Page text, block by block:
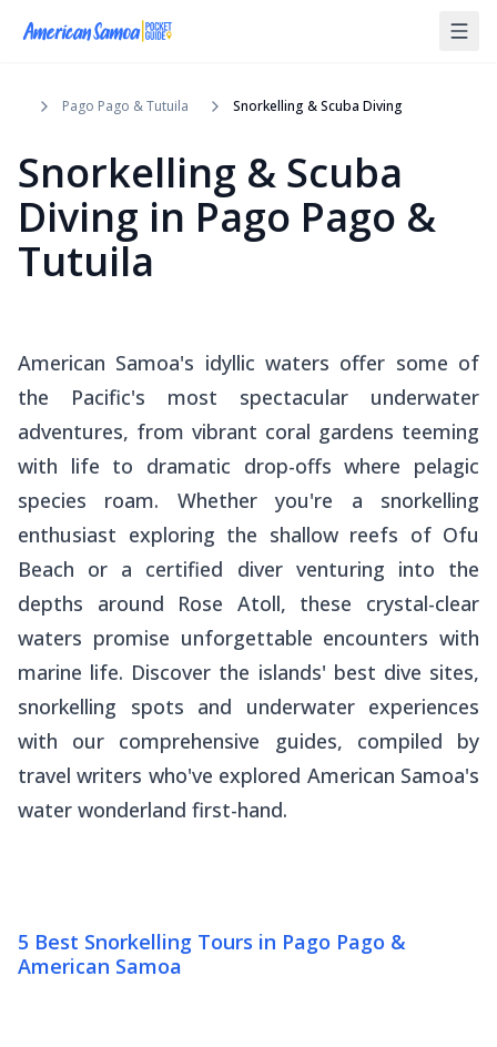
Pago Pago & Tutuila Snorkelling & Scuba Diving
Snorkelling & Scuba
Diving in Pago Pago &
Tutuila
American Samoa's idyllic waters offer some of
the Pacific's most spectacular underwater
adventures, from vibrant coral gardens teeming
with life to dramatic drop-offs where pelagic
species roam. Whether you're a snorkelling
enthusiast exploring the shallow reefs of Ofu
Beach or a certified diver venturing into the
depths around Rose Atoll, these crystal-clear
waters promise unforgettable encounters with
marine life. Discover the islands' best dive sites,
snorkelling spots and underwater experiences
with our comprehensive guides, compiled by
travel writers who've explored American Samoa's
water wonderland first-hand.
5 Best Snorkelling Tours in Pago Pago &
American Samoa